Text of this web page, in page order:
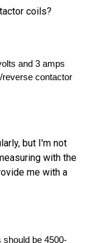
contactor
but I'm not
with the
me with a
be 4500-
ohms when the